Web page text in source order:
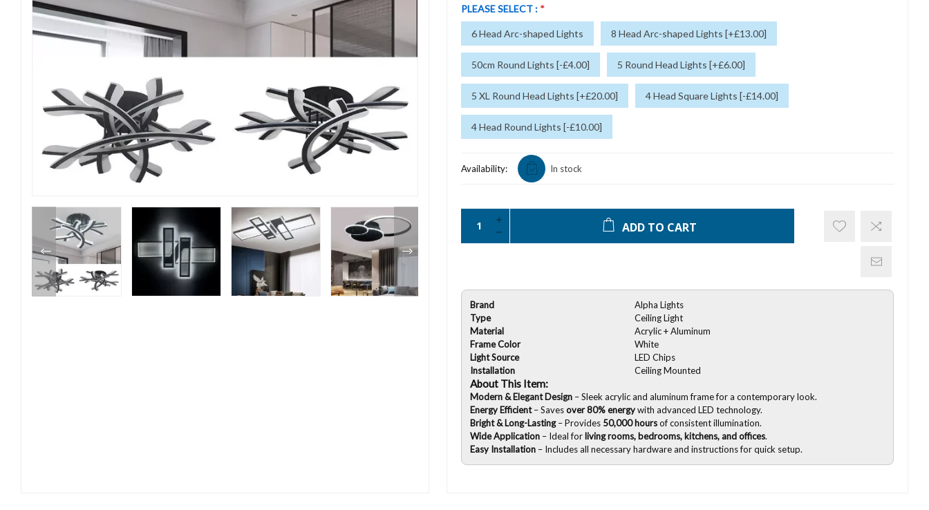
PLEASE SELECT : *
6 Head Arc-shaped Lights 8 Head Arc-shaped Lights [+£13.00]
50cm Round Lights [-£4.00] 5 Round Head Lights [+£6.00]
5 XL Round Head Lights [+£20.00] 4 Head Square Lights [-£14.00]
4 Head Round Lights [-£10.00]
Availability: In stock
ADD TO CART
Brand
Alpha Lights
Type
Ceiling Light
Material
Acrylic + Aluminum
Frame Color
White
Light Source
LED Chips
Installation
Ceiling Mounted
About This Item:
Modern & Elegant Design – Sleek acrylic and aluminum frame for a contemporary look.
Energy Efficient– Savesover 80% energywith advanced LED technology.
Bright & Long-Lasting– Provides 50,000 hoursof consistent illumination.
Wide Application – Ideal for living rooms, bedrooms, kitchens, and offices.
Easy Installation – Includes all necessary hardware and instructions for quick setup.